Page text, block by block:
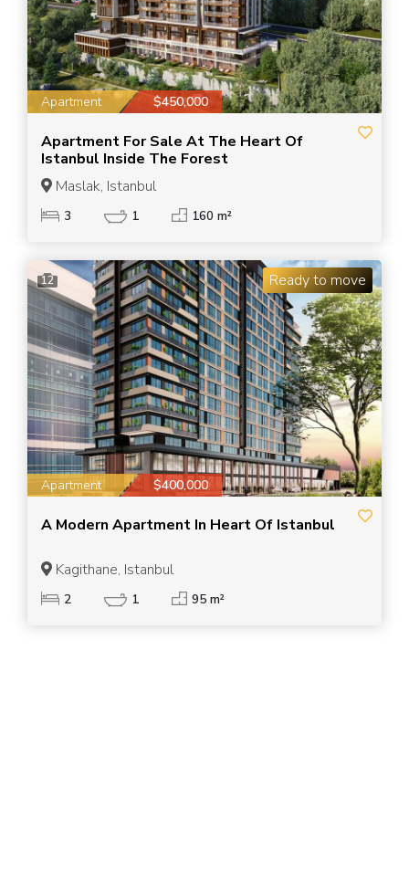
Apartment $450,000
Apartment For Sale At The Heart Of
Istanbul Inside The Forest
Maslak, Istanbul
3 1 160 m²
12 Ready to move
Apartment $400,000
A Modern Apartment In Heart Of Istanbul
Kagithane, Istanbul
2 1 95 m²